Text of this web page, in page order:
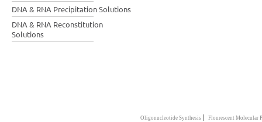
DNA & RNA Precipitation Solutions
DNA & RNA Reconstitution
Solutions
Oligonucleotide Synthesis | Flourescent Molecular